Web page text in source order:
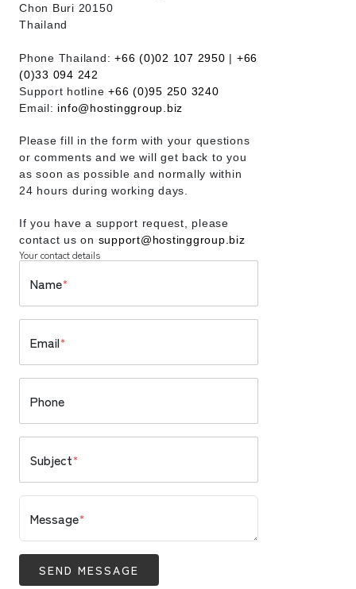
Chon Buri 20150
Thailand
Phone Thailand: +66 (0)02 107 2950 | +66
(0)33 094 242
Support hotline +66 (0)95 250 3240
Email: info@hostinggroup.biz
Please fill in the form with your questions
or comments and we will get back to you
as soon as possible and normally within
24 hours during working days.
If you have a support request, please
contact us on support@hostinggroup.biz
Your contact details
Name*
Email*
Phone
Subject*
Message*
SEND MESSAGE